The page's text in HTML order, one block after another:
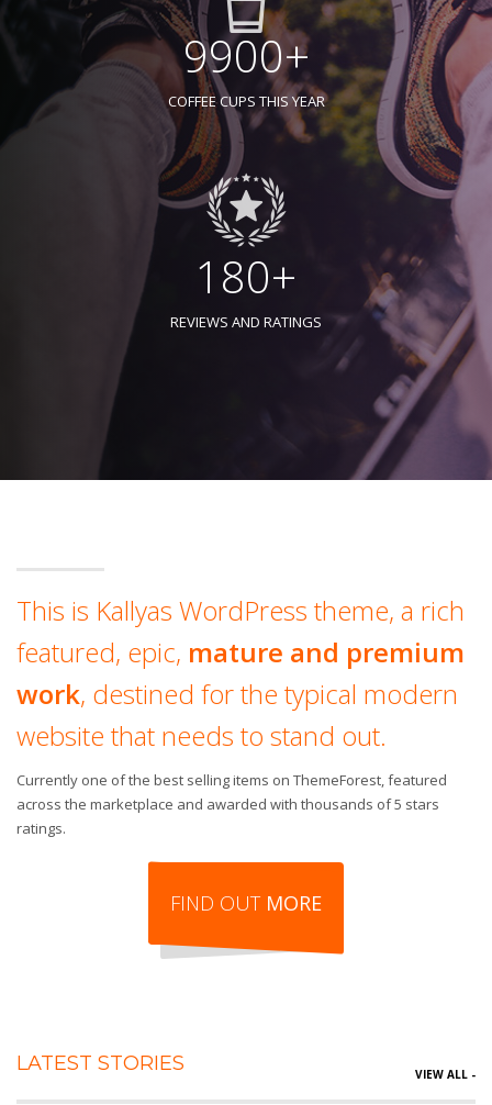
9900+
COFFEE CUPS THIS YEAR
180+
REVIEWS AND RATINGS
This is Kallyas WordPress theme, a rich
featured, epic, mature and premium
work, destined for the typical modern
website that needs to stand out.
Currently one of the best selling items on ThemeForest, featured
across the marketplace and awarded with thousands of 5 stars
ratings.
FIND OUT MORE
LATEST STORIES VIEW ALL -